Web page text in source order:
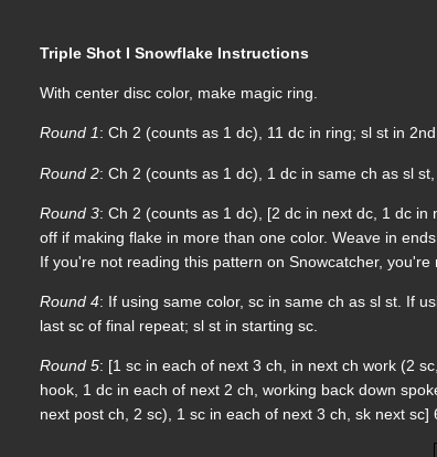
Triple Shot I Snowflake Instructions
With center disc color, make magic ring.
Round 1: Ch 2 (counts as 1 dc), 11 dc in ring; sl st in
Round 2: Ch 2 (counts as 1 dc), 1 dc in same ch as sl
Round 3: Ch 2 (counts as 1 dc), [2 dc in next dc, 1 dc
off if making flake in more than one color. Weave in ends.
If you're not reading this pattern on Snowcatcher,
Round 4: If using same color, sc in same ch as sl st. If
last sc of final repeat; sl st in starting sc.
Round 5: [1 sc in each of next 3 ch, in next ch work (2
hook, 1 dc in each of next 2 ch, working back down
next post ch, 2 sc), 1 sc in each of next 3 ch, sk next